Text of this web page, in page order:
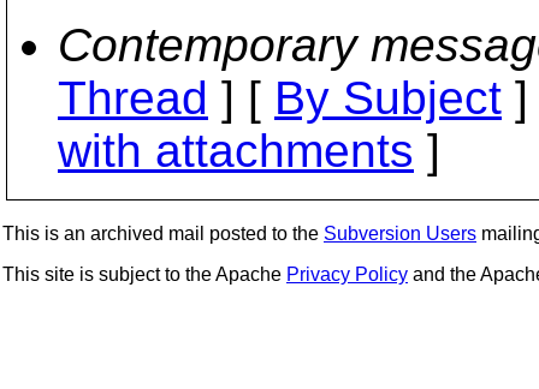
Contemporary
Thread ] [ By Subject
with attachments ]
This is an archived mail posted to the Subversion Users
This site is subject to the Apache Privacy Policy and the